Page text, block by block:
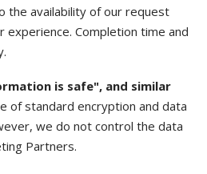
the availability of our request
experience. Completion time and
is safe", and similar
of standard encryption and data
we do not control the data
Partners.